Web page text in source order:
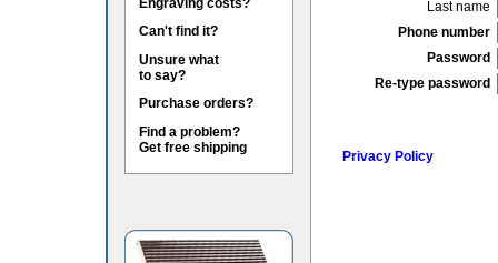
Engraving costs?
Can't find it?
Unsure what
to say?
Purchase orders?
Find a problem?
Get free shipping
Last name
Phone number
Password
Re-type password
Privacy Policy